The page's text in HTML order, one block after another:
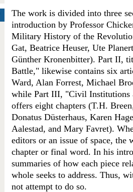
The work is divided into three
introduction by Professor
Military History of the
Gat, Beatrice Heuser, Ute
Günther Kronenbitter). Part II,
Battle," likewise contains six
Ward, Alan Forrest, Michael
while Part III, "Civil Institutions
offers eight chapters (T.H.
Donatus Düsterhaus, Karen
Aalestad, and Mary Favret).
editors or an issue of space,
chapter or final word. In his
summaries of how each piece
whole seeks to address. Thus,
not attempt to do so.